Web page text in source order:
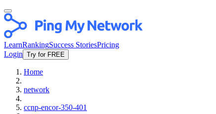
LearnRankingSuccess StoriesPricing
Login Try for FREE
Home
network
ccnp-encor-350-401